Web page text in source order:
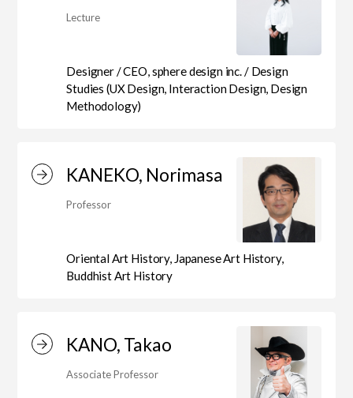
Department of Environmental Design
Department of Film Production
Department of Performing Arts
Department of Creative Writing
Department of Arts and Child Studies
Lecture
Designer / CEO, sphere design inc. / Design
Studies (UX Design, Interaction Design, Design
Methodology)
KANEKO, Norimasa
Professor
Oriental Art History, Japanese Art History,
Buddhist Art History
KANO, Takao
Associate Professor